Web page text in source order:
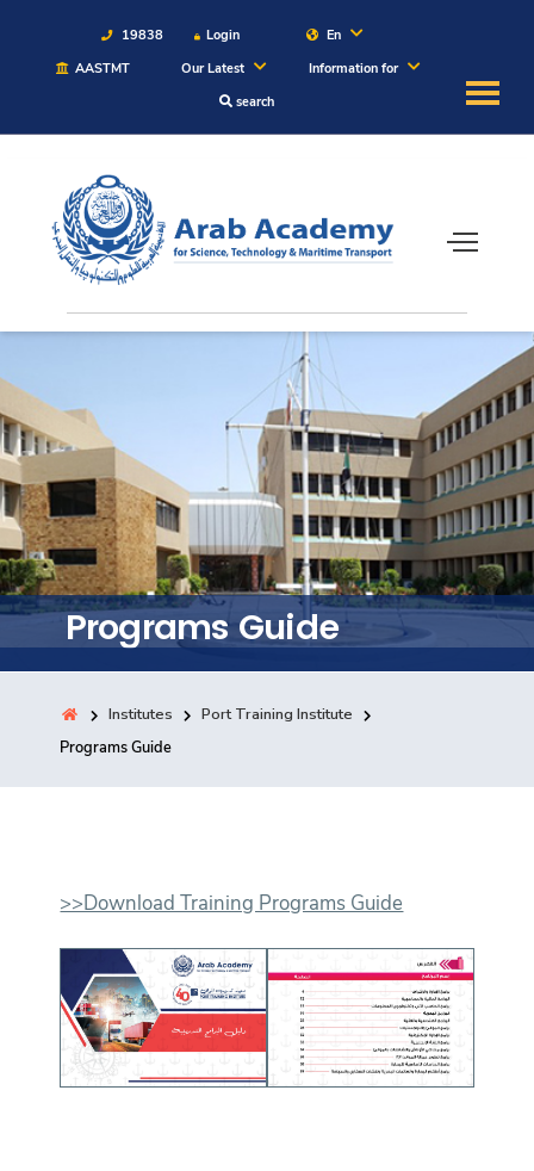
19838 Login
En
AASTMT
Our Latest
Information for
search
About
Maritime
Admission
Academics
Students
Research
Training
Consultancy
Quick Links Colleges
Programs Guide
Institutes
Port Training Institute
Programs Guide
>>Download Training Programs Guide